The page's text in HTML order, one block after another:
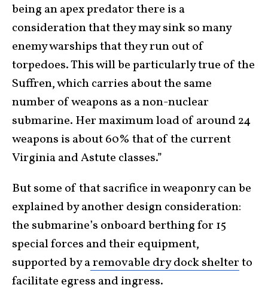
being an apex predator there is a
consideration that they may sink so many
enemy warships that they run out of
torpedoes. This will be particularly true of the
Suffren, which carries about the same
number of weapons as a non-nuclear
submarine. Her maximum load of around 24
weapons is about 60% that of the current
Virginia and Astute classes.”
But some of that sacrifice in weaponry can be
explained by another design consideration:
the submarine’s onboard berthing for 15
special forces and their equipment,
supported by aremovable dry dock shelterto
facilitate egress and ingress.